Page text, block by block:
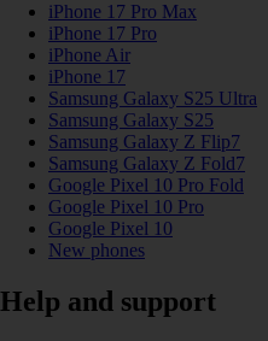
iPhone 17 Pro Max
iPhone 17 Pro
iPhone Air
iPhone 17
Samsung Galaxy S25 Ultra
Samsung Galaxy S25
Samsung Galaxy Z Flip7
Samsung Galaxy Z Fold7
Google Pixel 10 Pro Fold
Google Pixel 10 Pro
Google Pixel 10
New phones
Help and support